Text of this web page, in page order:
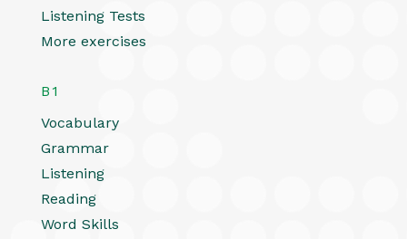
Listening Tests
More exercises
B1
Vocabulary
Grammar
Listening
Reading
Word Skills